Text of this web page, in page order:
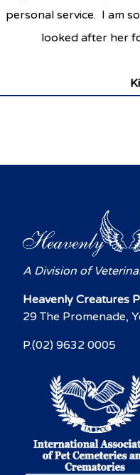
personal service. I am
looked after her
A Division of
Heavenly Creatures
29 The Promenade,
P.(02) 9632 0005